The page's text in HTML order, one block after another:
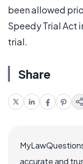
been allowed
Speedy Trial Act
trial.
Share
accurate and